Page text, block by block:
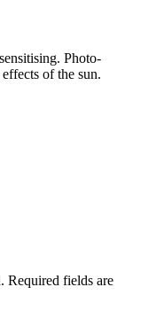
Photo-
of the sun.
Required fields are